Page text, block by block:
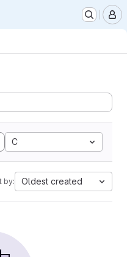
C
by: Oldest created